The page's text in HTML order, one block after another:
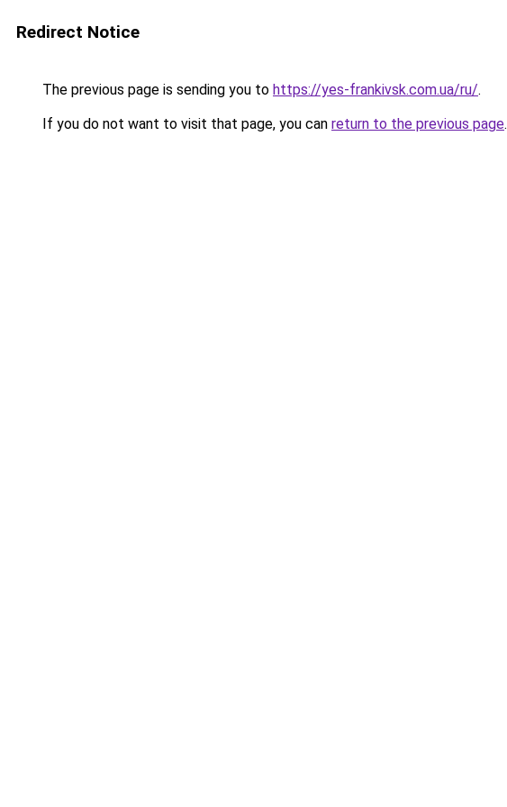
Redirect Notice
The previous page is sending you to https://yes-frankivsk.com.ua/ru/.
If you do not want to visit that page, you can return to the previous page.